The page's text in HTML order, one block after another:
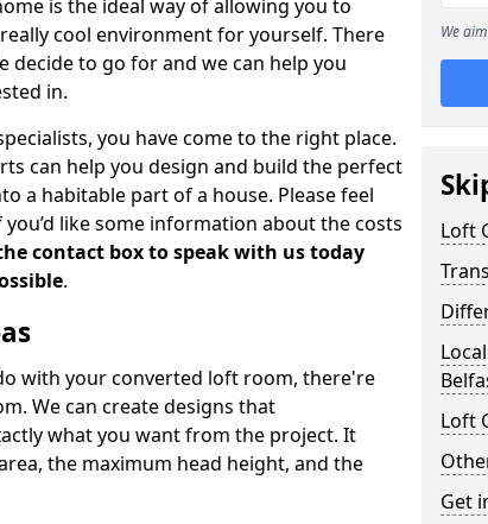
is the ideal way of allowing you to
cool environment for yourself. There
decide to go for and we can help you
in.
you have come to the right place.
can help you design and build the perfect
a habitable part of a house. Please feel
like some information about the costs
contact box to speak with us today
.
with your converted loft room, there're
We can create designs that
what you want from the project. It
the maximum head height, and the
We
Loft
Loft
Get